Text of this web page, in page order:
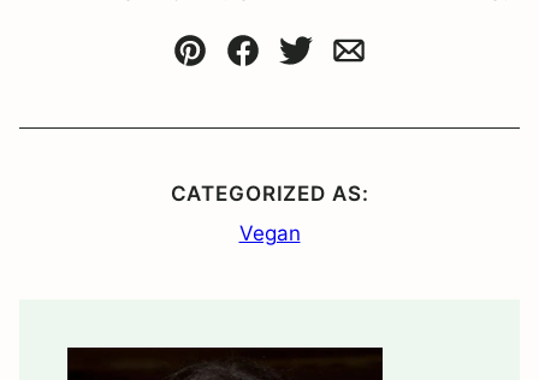
Pin Facebook
TweetEmail
CATEGORIZED AS:
Vegan